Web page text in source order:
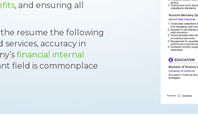
, and ensuring all
resume the following
accuracy in
financial internal
field is commonplace